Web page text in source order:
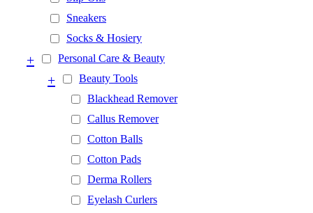
Sneakers
Socks & Hosiery
Personal Care & Beauty
+
Beauty Tools
+
Blackhead Remover
Callus Remover
Cotton Balls
Cotton Pads
Derma Rollers
Eyelash Curlers